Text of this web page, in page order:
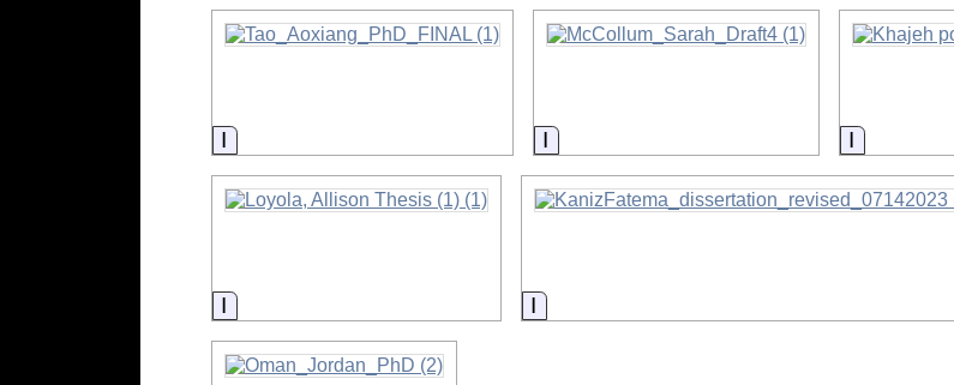
Information Information Information
Information Information